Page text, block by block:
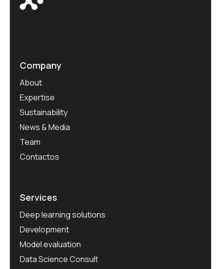
Company
About
Expertise
Sustainability
News & Media
Team
Contactos
Services
Deep learning solutions
Development
Model evaluation
Data Science Consult